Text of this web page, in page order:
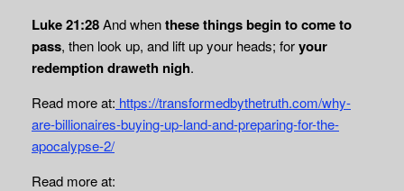
Luke 21:28And whenthese things begin to come to
pass, then look up, and lift up your heads; foryour
redemption draweth nigh.
Read more at: https://transformedbythetruth.com/why-
are-billionaires-buying-up-land-and-preparing-for-the-
apocalypse-2/
Read more at: